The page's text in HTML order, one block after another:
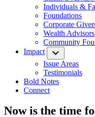
Individuals &
Foundations
Corporate
Wealth Advisors
Community
Impact
Issue Areas
Testimonials
Bold Notes
Connect
Now is the time